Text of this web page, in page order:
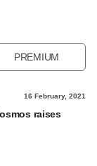
PREMIUM
16 February, 2021
raises